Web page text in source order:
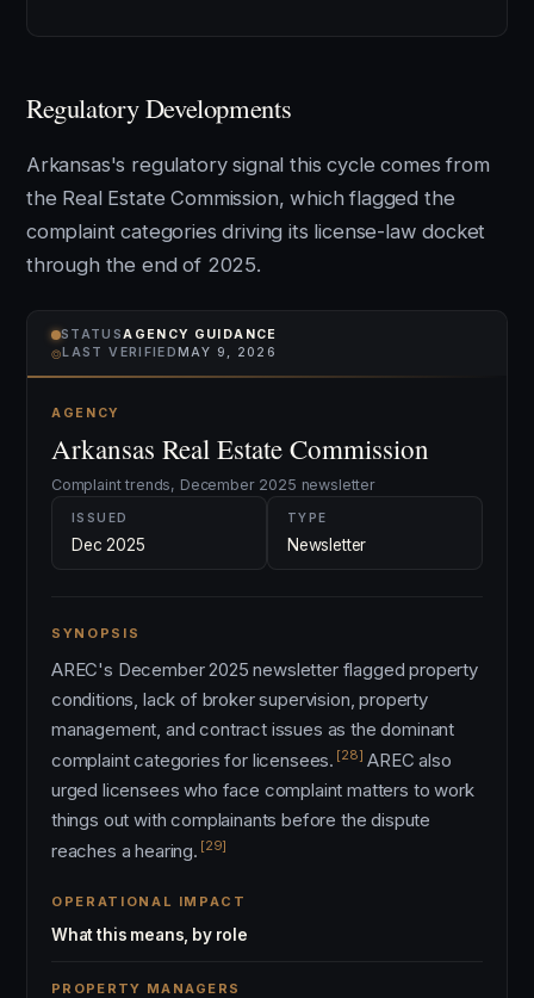
Regulatory Developments
Arkansas's regulatory signal this cycle comes from
the Real Estate Commission, which flagged the
complaint categories driving its license-law docket
through the end of 2025.
STATUSAGENCY GUIDANCE
⌾LAST VERIFIEDMAY 9, 2026
AGENCY
Arkansas Real Estate Commission
Complaint trends, December 2025 newsletter
ISSUED
Dec 2025
TYPE
Newsletter
SYNOPSIS
AREC's December 2025 newsletter flagged property
conditions, lack of broker supervision, property
management, and contract issues as the dominant
complaint categories for licensees. [28] AREC also
urged licensees who face complaint matters to work
things out with complainants before the dispute
reaches a hearing. [29]
OPERATIONAL IMPACT
What this means, by role
PROPERTY MANAGERS